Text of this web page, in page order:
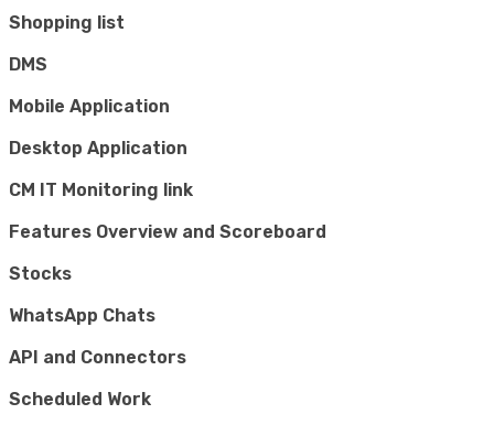
Shopping list
DMS
Mobile Application
Desktop Application
CM IT Monitoring link
Features Overview and Scoreboard
Stocks
WhatsApp Chats
API and Connectors
Scheduled Work